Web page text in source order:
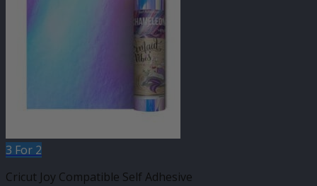
3 For 2
Cricut Joy Compatible Self Adhesive